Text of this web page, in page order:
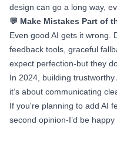
design can go a long way,
💬 Make Mistakes Part of
Even good AI gets it wrong.
feedback tools, graceful
expect perfection-but they
In 2024, building
it’s about communicating
If you're planning to add AI
second opinion-I’d be